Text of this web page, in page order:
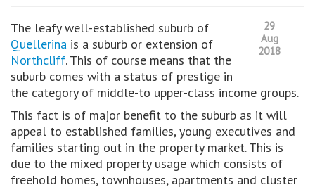
29
Aug
2018
The leafy well-established suburb of
Quellerina is a suburb or extension of
Northcliff. This of course means that the
suburb comes with a status of prestige in
the category of middle-to upper-class income groups.
This fact is of major benefit to the suburb as it will
appeal to established families, young executives and
families starting out in the property market. This is
due to the mixed property usage which consists of
freehold homes, townhouses, apartments and cluster